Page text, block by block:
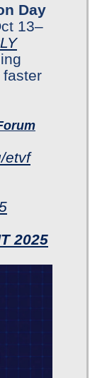
Day
13–
etvf
2025